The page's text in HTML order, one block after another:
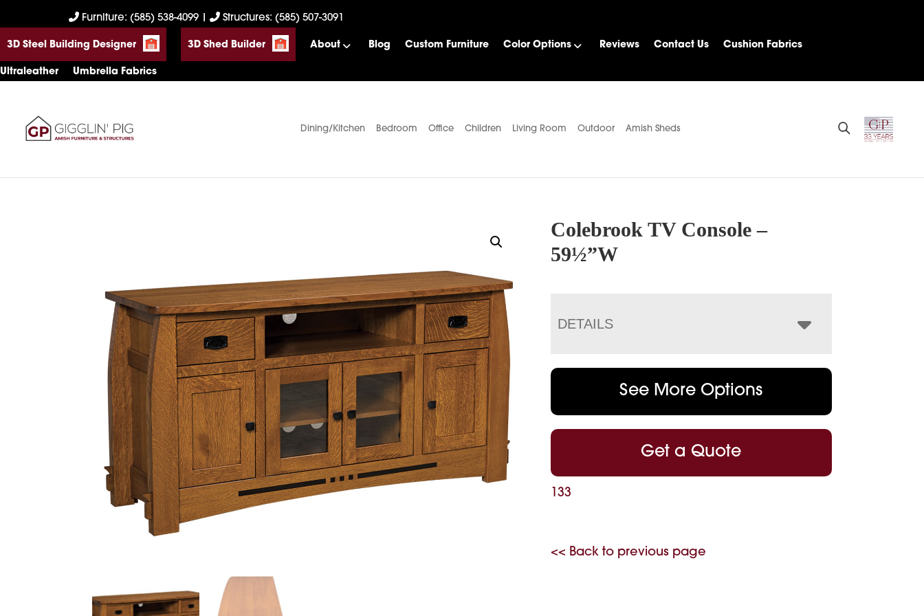
to
primary
navigation
to
main
content
to
footer
Furniture: (585) 538-4099 Structures: (585) 507-3091
3D Steel Building Designer 3D Shed Builder About Blog Custom Furniture Color Options Reviews Contact Us Cushion Fabrics
Ultraleather Umbrella Fabrics
Gigglin'
Amish
Furniture
Dining/Kitchen Bedroom Office Children Living Room Outdoor Amish Sheds
Colebrook TV Console –
59½”W
DETAILS
See More Options
Get a Quote
133
<< Back to previous page